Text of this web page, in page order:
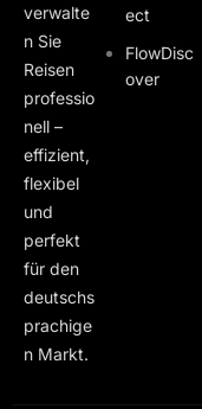
verwalte
n Sie
Reisen
professio
nell –
effizient,
flexibel
und
perfekt
für den
deutschs
prachige
n Markt.
ect
FlowDisc
over